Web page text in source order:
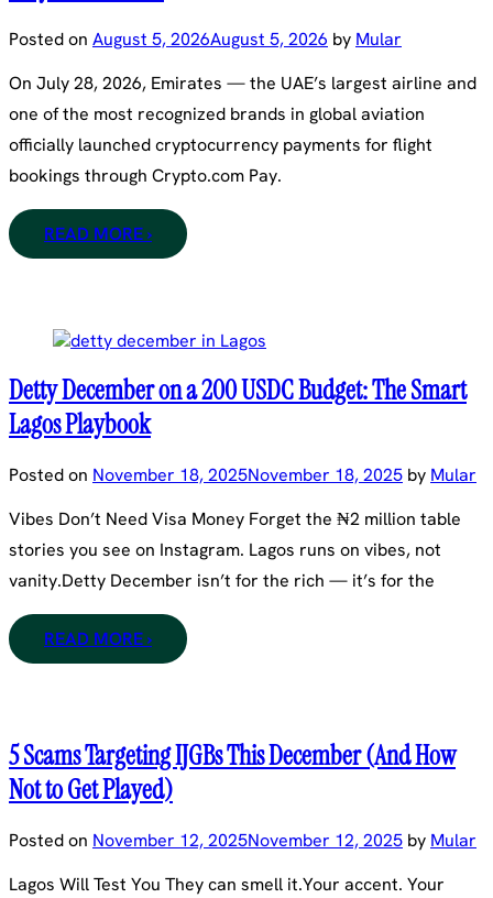
Posted on August 5, 2026August 5, 2026 by Mular
On July 28, 2026, Emirates — the UAE’s largest airline and
one of the most recognized brands in global aviation
officially launched cryptocurrency payments for flight
bookings through Crypto.com Pay.
READ MORE ›
Detty December on a 200 USDC Budget: The Smart
Lagos Playbook
Posted on November 18, 2025November 18, 2025 by Mular
Vibes Don’t Need Visa Money Forget the ₦2 million table
stories you see on Instagram. Lagos runs on vibes, not
vanity.Detty December isn’t for the rich — it’s for the
READ MORE ›
5 Scams Targeting IJGBs This December (And How
Not to Get Played)
Posted on November 12, 2025November 12, 2025 by Mular
Lagos Will Test You They can smell it.Your accent. Your